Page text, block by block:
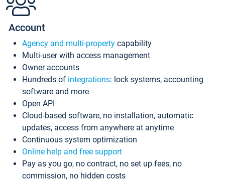
Account
Agency and multi-property capability
Multi-user with access management
Owner accounts
Hundreds of integrations: lock systems, accounting
software and more
Open API
Cloud-based software, no installation, automatic
updates, access from anywhere at anytime
Continuous system optimization
Online help and free support
Pay as you go, no contract, no set up fees, no
commission, no hidden costs